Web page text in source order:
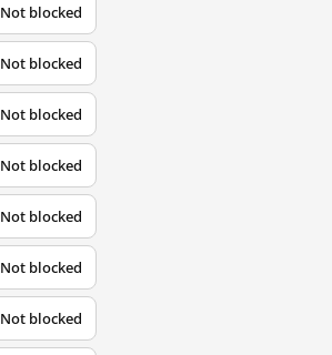
Not blocked
Not blocked
Not blocked
Not blocked
Not blocked
Not blocked
Not blocked